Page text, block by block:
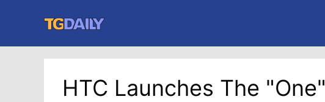
content
HTC Launches The "One"